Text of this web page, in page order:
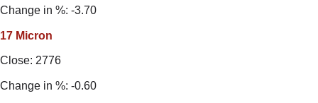
Change in %: -3.70
17 Micron
Close: 2776
Change in %: -0.60